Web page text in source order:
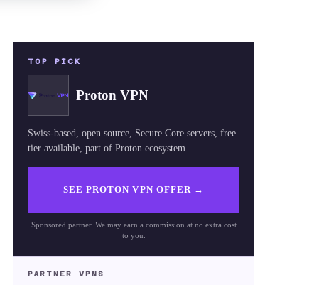
TOP PICK
Proton VPN
Swiss-based, open source, Secure Core servers, free
tier available, part of Proton ecosystem
SEE PROTON VPN OFFER→
Sponsored partner. We may earn a commission at no extra cost
to you.
PARTNER VPNS